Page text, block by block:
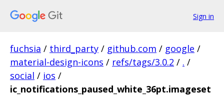
Sign in
fuchsia / third_party / github.com / google /
material-design-icons / refs/tags/3.0.2 / . /
social / ios /
ic_notifications_paused_white_36pt.imageset